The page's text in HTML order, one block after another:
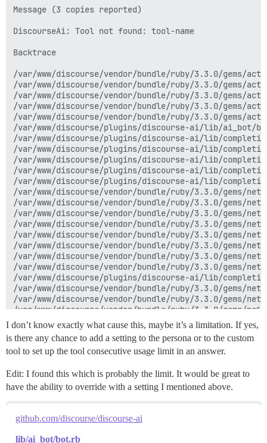
Message (3 copies reported)
DiscourseAi: Tool not found: tool-name
Backtrace
/var/www/discourse/vendor/bundle/ruby/3.3.0/gems/
/var/www/discourse/vendor/bundle/ruby/3.3.0/
/var/www/discourse/vendor/bundle/ruby/3.3.0/gems/
/var/www/discourse/vendor/bundle/ruby/3.3.0/gems/
/var/www/discourse/vendor/bundle/ruby/3.3.0/gems/
/var/www/discourse/plugins/discourse-ai/lib/
/var/www/discourse/plugins/discourse-ai/lib/
/var/www/discourse/plugins/discourse-ai/lib/
/var/www/discourse/plugins/discourse-ai/lib/
/var/www/discourse/plugins/discourse-ai/lib/
/var/www/discourse/plugins/discourse-ai/lib/
/var/www/discourse/vendor/bundle/ruby/3.3.0/
/var/www/discourse/vendor/bundle/ruby/3.3.0/
/var/www/discourse/vendor/bundle/ruby/3.3.0/
/var/www/discourse/vendor/bundle/ruby/3.3.0/gems/
/var/www/discourse/vendor/bundle/ruby/3.3.0/
/var/www/discourse/vendor/bundle/ruby/3.3.0/
/var/www/discourse/vendor/bundle/ruby/3.3.0/gems/
/var/www/discourse/vendor/bundle/ruby/3.3.0/gems/
/var/www/discourse/plugins/discourse-ai/lib/
/var/www/discourse/vendor/bundle/ruby/3.3.0/
/var/www/discourse/vendor/bundle/ruby/3.3.0/gems/
/var/www/discourse/vendor/bundle/ruby/3.3.0/
/var/www/discourse/vendor/bundle/ruby/3.3.0/
/var/www/discourse/vendor/bundle/ruby/3.3.0/
/var/www/discourse/vendor/bundle/ruby/3.3.0/
/var/www/discourse/vendor/bundle/ruby/3.3.0/
/var/www/discourse/vendor/bundle/ruby/3.3.0/
/var/www/discourse/vendor/bundle/ruby/3.3.0/
/var/www/discourse/plugins/discourse-ai/lib/
/var/www/discourse/plugins/discourse-ai/lib/
/var/www/discourse/plugins/discourse-ai/lib/ai_bot/
I don’t know exactly what cause this, maybe it’s a limitation. If yes,
is there any chance to add a setting to the persona or to the custom
tool to set up the tool consecutive usage limit in an answer.
Edit: I found this which is probably the limit. It would be great to
have the ability to override with a setting I mentioned above.
github.com/discourse/discourse-ai
lib/ai_bot/bot.rb